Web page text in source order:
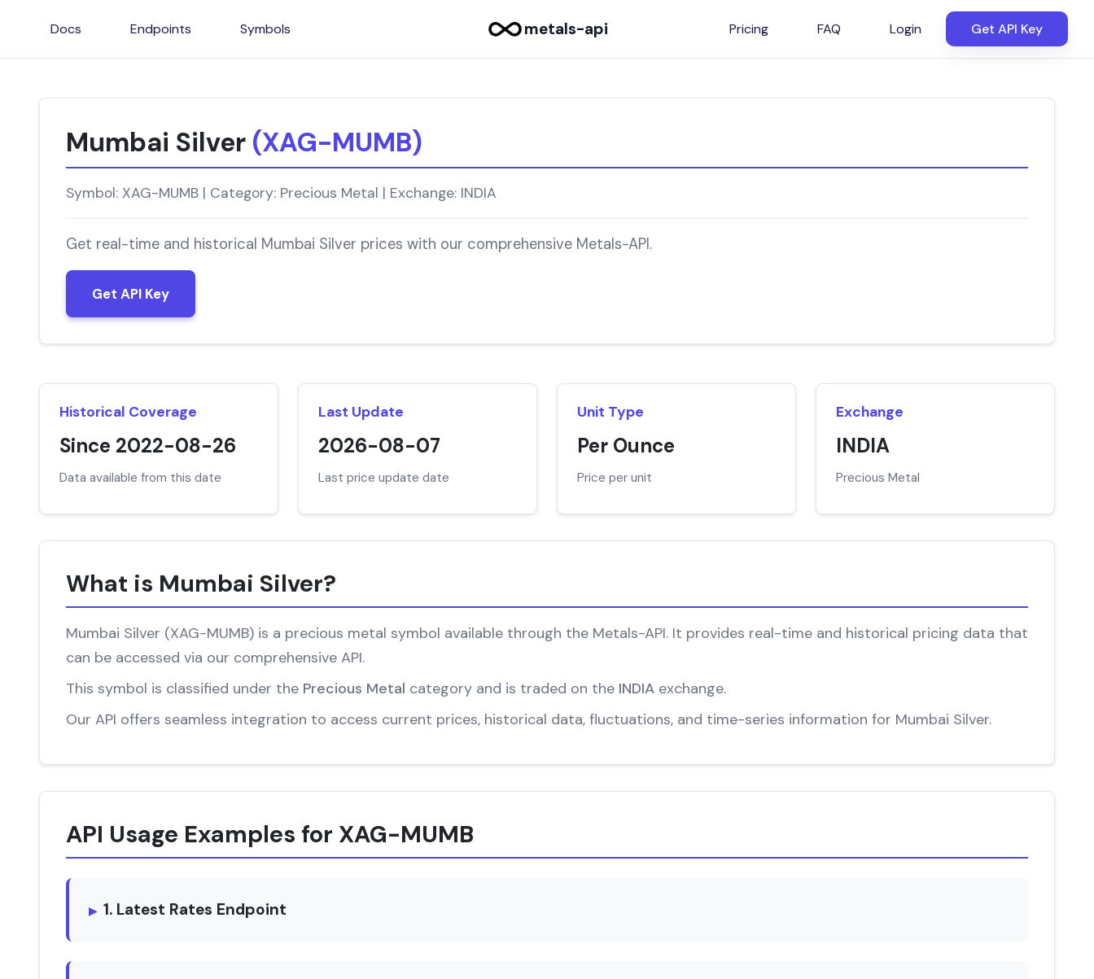
Docs Endpoints Symbols metals-api Pricing FAQ Login Get API Key
Mumbai Silver (XAG-MUMB)
Symbol: XAG-MUMB | Category: Precious Metal | Exchange: INDIA
Get real-time and historical Mumbai Silver prices with our comprehensive Metals-API.
Get API Key
Historical Coverage
Since 2022-08-26
Data available from this date
Last Update
2026-08-07
Last price update date
Unit Type
Per Ounce
Price per unit
Exchange
INDIA
Precious Metal
What is Mumbai Silver?
Mumbai Silver (XAG-MUMB) is a precious metal symbol available through the Metals-API. It provides real-time and historical pricing data that
can be accessed via our comprehensive API.
This symbol is classified under the Precious Metal category and is traded on the INDIA exchange.
Our API offers seamless integration to access current prices, historical data, fluctuations, and time-series information for Mumbai Silver.
API Usage Examples for XAG-MUMB
1. Latest Rates Endpoint